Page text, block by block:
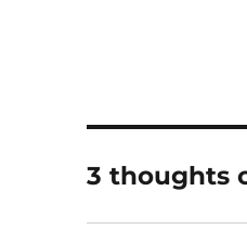
3 thoughts